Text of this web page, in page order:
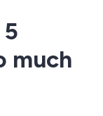
much